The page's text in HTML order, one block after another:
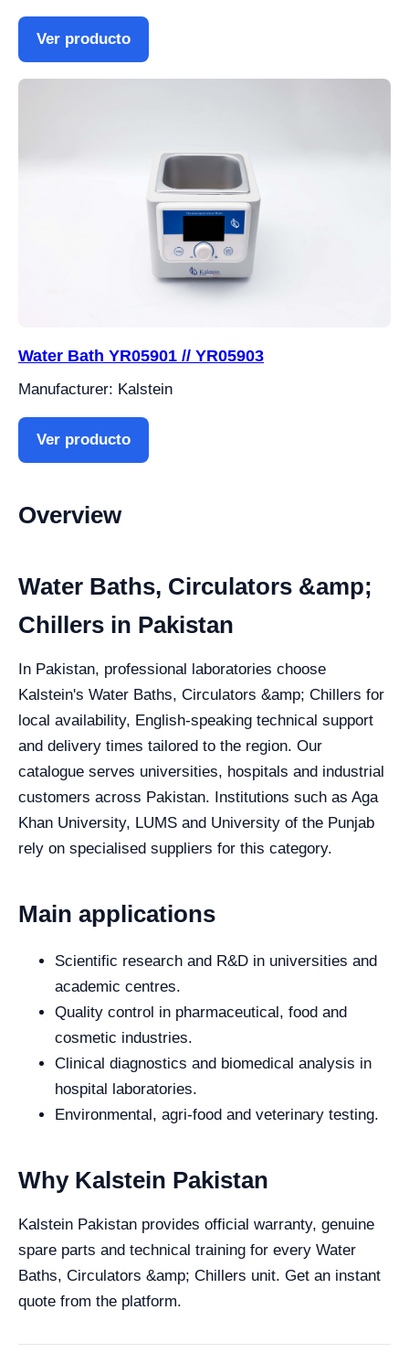
Ver producto
Water Bath YR05901 // YR05903
Manufacturer: Kalstein
Ver producto
Overview
Water Baths, Circulators &amp;
Chillers in Pakistan
In Pakistan, professional laboratories choose
Kalstein's Water Baths, Circulators &amp; Chillers for
local availability, English-speaking technical support
and delivery times tailored to the region. Our
catalogue serves universities, hospitals and industrial
customers across Pakistan. Institutions such as Aga
Khan University, LUMS and University of the Punjab
rely on specialised suppliers for this category.
Main applications
Scientific research and R&D in universities and
academic centres.
Quality control in pharmaceutical, food and
cosmetic industries.
Clinical diagnostics and biomedical analysis in
hospital laboratories.
Environmental, agri-food and veterinary testing.
Why Kalstein Pakistan
Kalstein Pakistan provides official warranty, genuine
spare parts and technical training for every Water
Baths, Circulators &amp; Chillers unit. Get an instant
quote from the platform.